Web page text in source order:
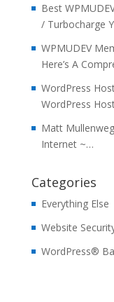
Best
/ Turbocharge
WPMUDEV
Here’s A
WordPress
WordPress
Matt
Internet ~…
Categories
Everything Else
Website
WordPress®